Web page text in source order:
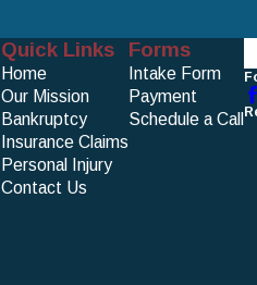
Quick Links
Home
Our Mission
Bankruptcy
Insurance Claims
Personal Injury
Contact Us
Forms
Intake Form
Payment
Schedule a Call